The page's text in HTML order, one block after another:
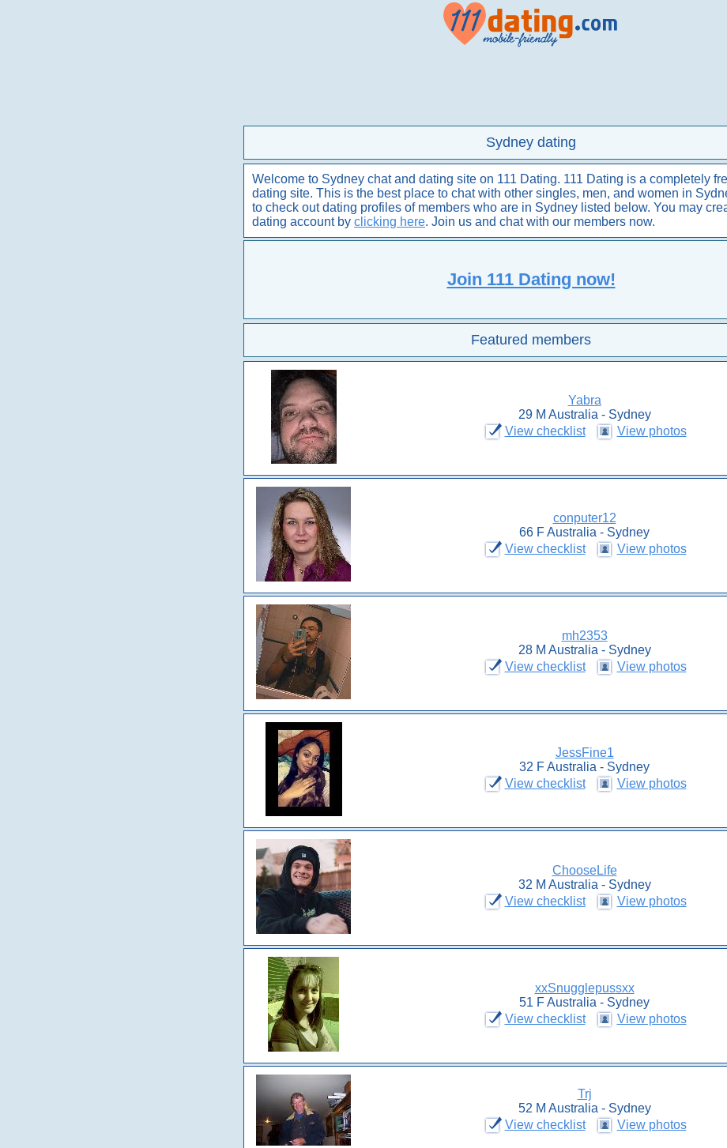
Sydney dating
Welcome to Sydney chat and dating site on 111 Dating. 111 Dating is a completely
dating site. This is the best place to chat with other singles, men, and women in
to check out dating profiles of members who are in Sydney listed below. You may
dating account by clicking here. Join us and chat with our members now.
Join 111 Dating now!
Featured members
Yabra
29 M Australia - Sydney
View checklist
View photos
conputer12
66 F Australia - Sydney
View checklist
View photos
mh2353
28 M Australia - Sydney
View checklist
View photos
JessFine1
32 F Australia - Sydney
View checklist
View photos
ChooseLife
32 M Australia - Sydney
View checklist
View photos
xxSnugglepussxx
51 F Australia - Sydney
View checklist
View photos
Trj
52 M Australia - Sydney
View checklist
View photos